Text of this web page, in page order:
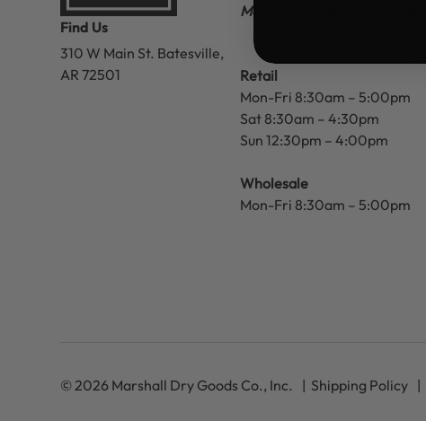
Find Us
310 W Main St. Batesville,
AR 72501
Mon-Fri 9:30am – 4:00 pm
Retail
Mon-Fri 8:30am – 5:00pm
Sat 8:30am – 4:30pm
Sun 12:30pm – 4:00pm
Wholesale
Mon-Fri 8:30am – 5:00pm
© 2026 Marshall Dry Goods Co., Inc. Shipping Policy